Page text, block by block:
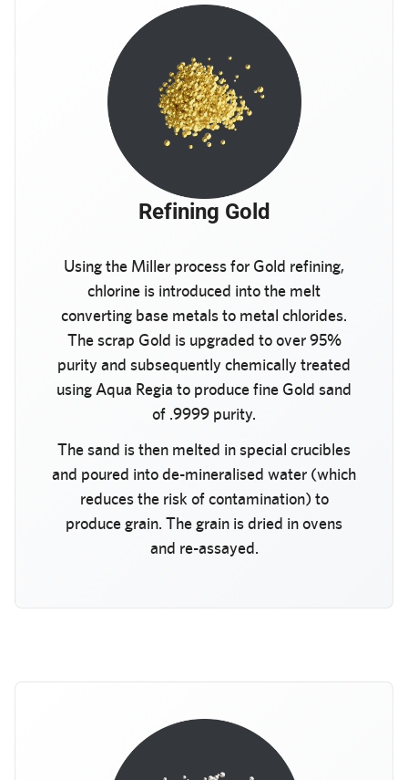
Refining Gold
Using the Miller process for Gold refining,
chlorine is introduced into the melt
converting base metals to metal chlorides.
The scrap Gold is upgraded to over 95%
purity and subsequently chemically treated
using Aqua Regia to produce fine Gold sand
of .9999 purity.
The sand is then melted in special crucibles
and poured into de-mineralised water (which
reduces the risk of contamination) to
produce grain. The grain is dried in ovens
and re-assayed.